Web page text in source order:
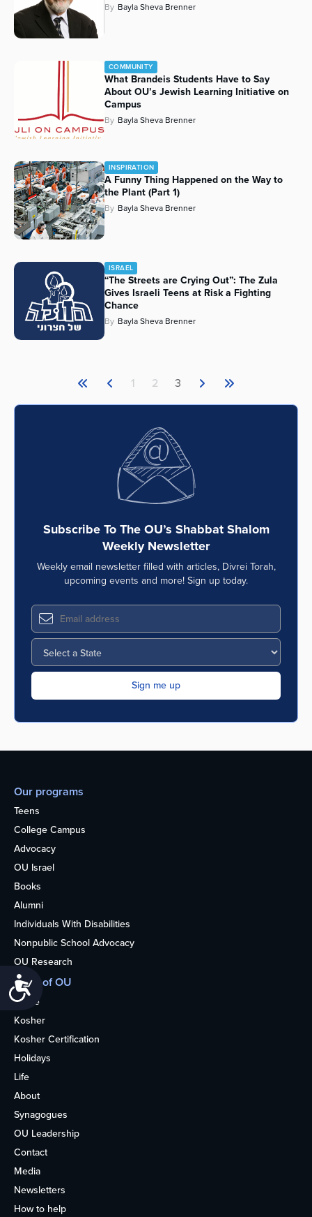
Accessibility
By Bayla Sheva Brenner
COMMUNITY
What Brandeis Students Have to Say
About OU’s Jewish Learning Initiative on
Campus
By Bayla Sheva Brenner
INSPIRATION
A Funny Thing Happened on the Way to
the Plant (Part 1)
By Bayla Sheva Brenner
ISRAEL
“The Streets are Crying Out”: The Zula
Gives Israeli Teens at Risk a Fighting
Chance
By Bayla Sheva Brenner
1 2 3
Subscribe To The OU’s Shabbat Shalom
Weekly Newsletter
Weekly email newsletter filled with articles, Divrei Torah,
upcoming events and more! Sign up today.
Our programs
Teens
College Campus
Advocacy
OU Israel
Books
Alumni
Individuals With Disabilities
Nonpublic School Advocacy
OU Research
More of OU
Home
Kosher
Kosher Certification
Holidays
Life
About
Synagogues
OU Leadership
Contact
Media
Newsletters
How to help